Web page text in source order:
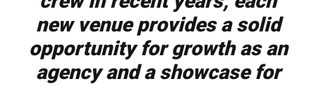
new venue provides a solid
opportunity for growth as an
agency and a showcase for